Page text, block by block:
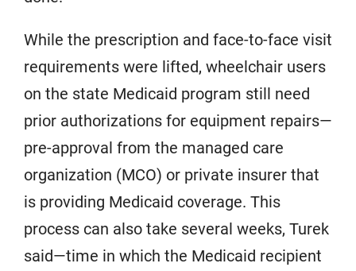
While the prescription and face-to-face visit
requirements were lifted, wheelchair users
on the state Medicaid program still need
prior authorizations for equipment repairs—
pre-approval from the managed care
organization (MCO) or private insurer that
is providing Medicaid coverage. This
process can also take several weeks, Turek
said—time in which the Medicaid recipient